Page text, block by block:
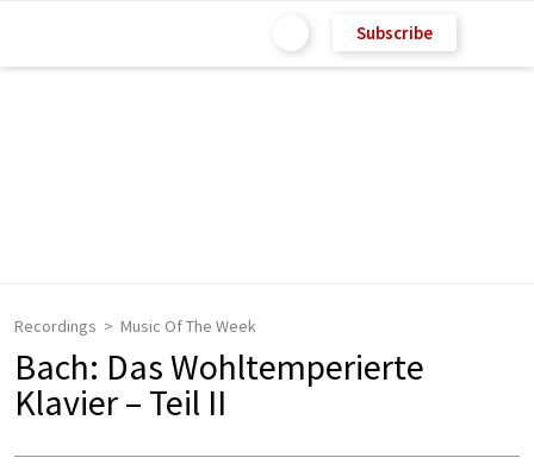
Subscribe
Recordings Music Of The Week
Bach: Das Wohltemperierte
Klavier – Teil II